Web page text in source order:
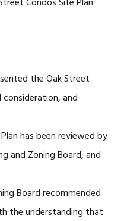
the Oak Street
and
has been reviewed by
and Zoning Board, and
Board recommended
the understanding that